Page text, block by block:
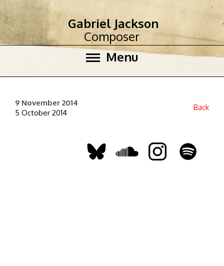
Menu
Gabriel Jackson
Composer
9 November 2014
5 October 2014
Back